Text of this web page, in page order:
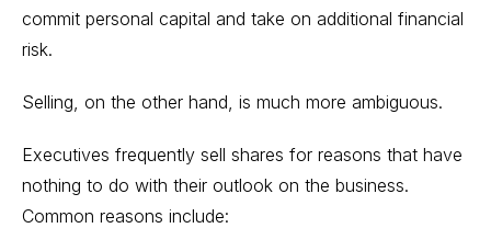
commit personal capital and take on additional financial
risk.
Selling, on the other hand, is much more ambiguous.
Executives frequently sell shares for reasons that have
nothing to do with their outlook on the business.
Common reasons include: